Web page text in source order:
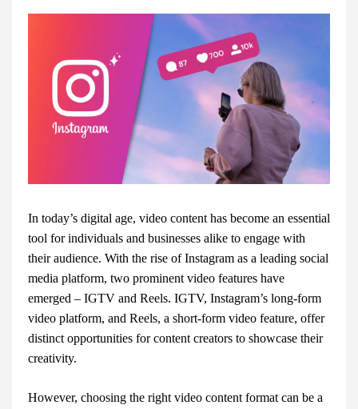
In today’s digital age, video content has become an essential
tool for individuals and businesses alike to engage with
their audience. With the rise of Instagram as a leading social
media platform, two prominent video features have
emerged – IGTV and Reels. IGTV, Instagram’s long-form
video platform, and Reels, a short-form video feature, offer
distinct opportunities for content creators to showcase their
creativity.
However, choosing the right video content format can be a